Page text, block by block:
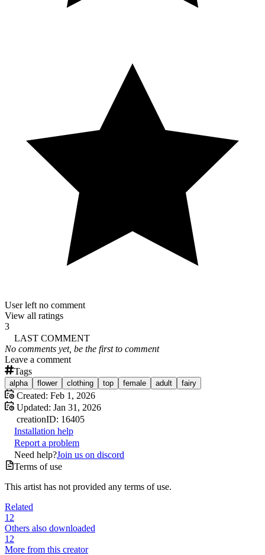
User left no comment
View all ratings
3
LAST COMMENT
No comments yet, be the first to comment
Leave a comment
Tags
alpha flower clothing top female adult fairy
Created: Feb 1, 2026
Updated: Jan 31, 2026
creationID: 16405
Installation help
Report a problem
Need help?Join us on discord
Terms of use
This artist has not provided any terms of use.
Related
12
Others also downloaded
12
More from this creator